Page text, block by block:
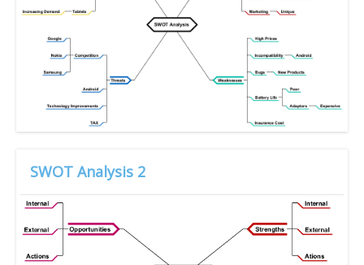
SWOT Analysis 2